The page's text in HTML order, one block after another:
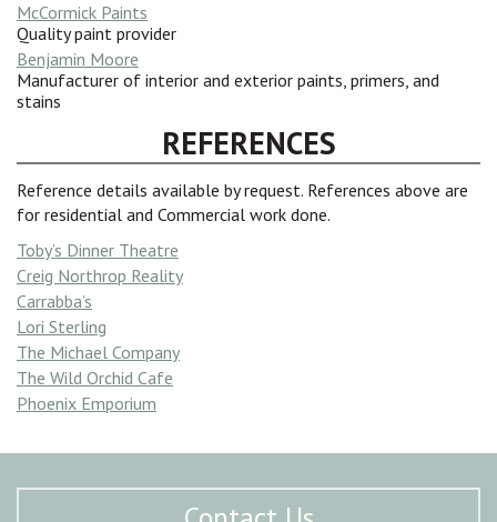
McCormick Paints
Quality paint provider
Benjamin Moore
Manufacturer of interior and exterior paints, primers, and
stains
REFERENCES
Reference details available by request. References above are
for residential and Commercial work done.
Toby’s Dinner Theatre
Creig Northrop Reality
Carrabba’s
Lori Sterling
The Michael Company
The Wild Orchid Cafe
Phoenix Emporium